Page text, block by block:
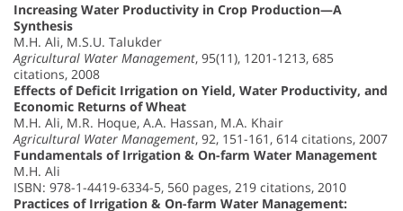
Increasing Water Productivity in Crop Production—A
Synthesis
M.H. Ali, M.S.U. Talukder
Agricultural Water Management, 95(11), 1201-1213, 685
citations, 2008
Effects of Deficit Irrigation on Yield, Water Productivity, and
Economic Returns of Wheat
M.H. Ali, M.R. Hoque, A.A. Hassan, M.A. Khair
Agricultural Water Management, 92, 151-161, 614 citations, 2007
Fundamentals of Irrigation & On-farm Water Management
M.H. Ali
ISBN: 978-1-4419-6334-5, 560 pages, 219 citations, 2010
Practices of Irrigation & On-farm Water Management: